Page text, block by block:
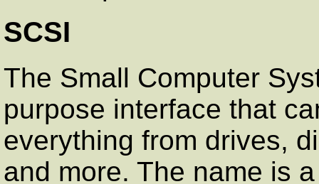
SCSI
The Small Computer
purpose interface that
everything from drives,
and more. The name is